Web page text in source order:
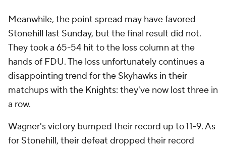
Meanwhile, the point spread may have favored
Stonehill last Sunday, but the final result did not.
They took a 65-54 hit to the loss column at the
hands of FDU. The loss unfortunately continues a
disappointing trend for the Skyhawks in their
matchups with the Knights: they've now lost three in
a row.
Wagner's victory bumped their record up to 11-9. As
for Stonehill, their defeat dropped their record